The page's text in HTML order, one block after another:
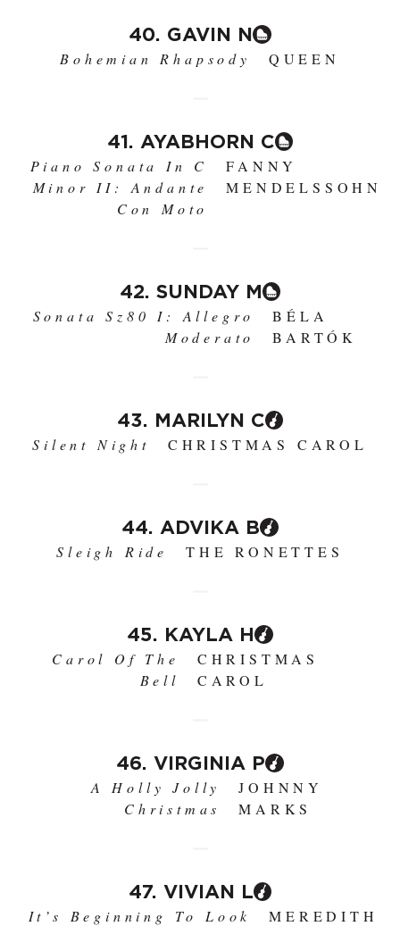
40. GAVIN N
Bohemian Rhapsody QUEEN
41. AYABHORN C
Piano Sonata In C
Minor II: Andante
Con Moto
FANNY
MENDELSSOHN
42. SUNDAY M
Sonata Sz80 I: Allegro
Moderato
BÉLA
BARTÓK
43. MARILYN C
Silent Night CHRISTMAS CAROL
44. ADVIKA B
Sleigh Ride THE RONETTES
45. KAYLA H
Carol Of The
Bell
CHRISTMAS
CAROL
46. VIRGINIA P
A Holly Jolly
Christmas
JOHNNY
MARKS
47. VIVIAN L
It’s Beginning To Look
MEREDITH